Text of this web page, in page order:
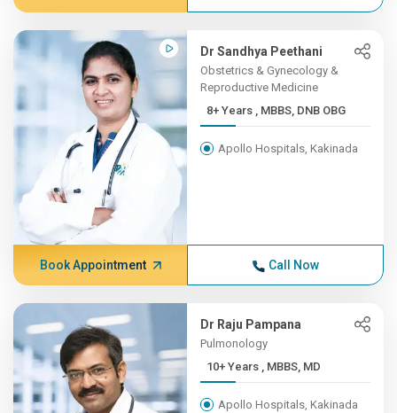
Dr Sandhya Peethani
Obstetrics & Gynecology &
Reproductive Medicine
8+ Years , MBBS, DNB OBG
Apollo Hospitals, Kakinada
Book Appointment Call Now
Dr Raju Pampana
Pulmonology
10+ Years , MBBS, MD
Apollo Hospitals, Kakinada